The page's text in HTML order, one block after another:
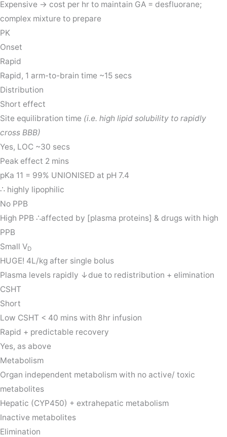
Expensive → cost per hr to maintain GA = desfluorane;
complex mixture to prepare
PK
Onset
Rapid
Rapid, 1 arm-to-brain time ~15 secs
Distribution
Short effect
Site equilibration time (i.e. high lipid solubility to rapidly
cross BBB)
Yes, LOC ~30 secs
Peak effect 2 mins
pKa 11 = 99% UNIONISED at pH 7.4
∴ highly lipophilic
No PPB
High PPB ∴affected by [plasma proteins] & drugs with high
PPB
Small VD
HUGE! 4L/kg after single bolus
Plasma levels rapidly ↓due to redistribution + elimination
CSHT
Short
Low CSHT < 40 mins with 8hr infusion
Rapid + predictable recovery
Yes, as above
Metabolism
Organ independent metabolism with no active/ toxic
metabolites
Hepatic (CYP450) + extrahepatic metabolism
Inactive metabolites
Elimination